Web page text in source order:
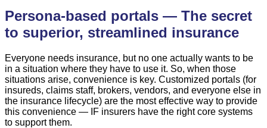
Persona-based portals — The secret
to superior, streamlined insurance
Everyone needs insurance, but no one actually wants to be
in a situation where they have to use it. So, when those
situations arise, convenience is key. Customized portals (for
insureds, claims staff, brokers, vendors, and everyone else in
the insurance lifecycle) are the most effective way to provide
this convenience — IF insurers have the right core systems
to support them.